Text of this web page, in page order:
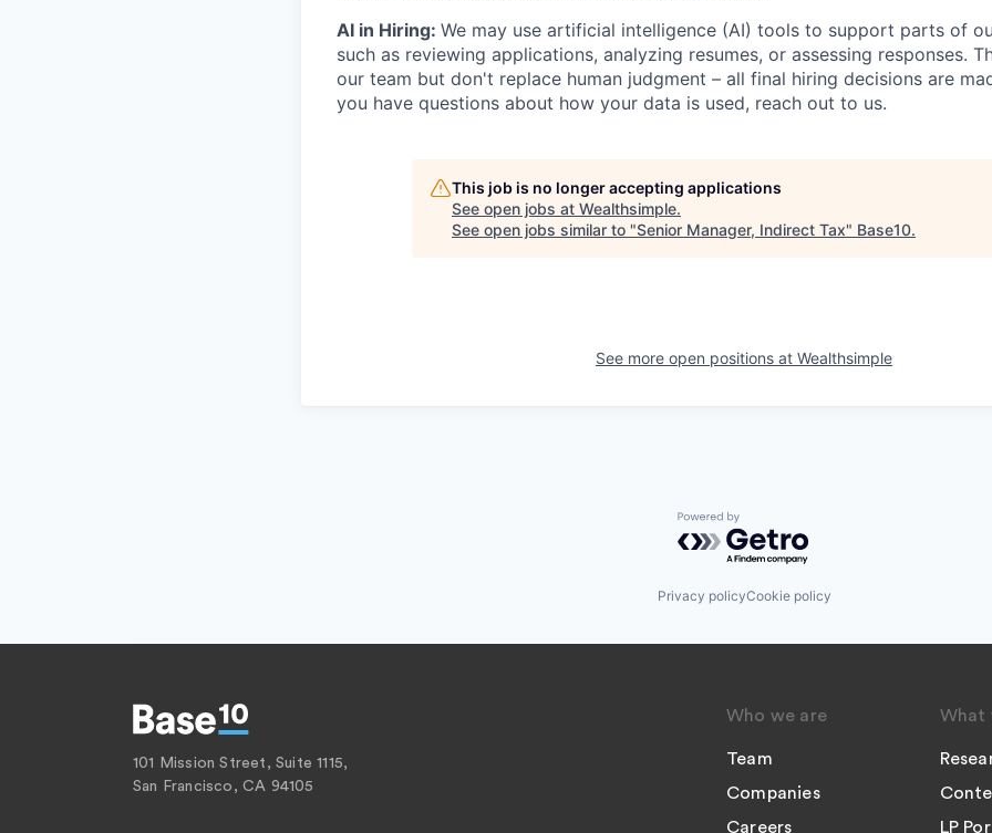
AI in Hiring: We may use artificial intelligence (AI) tools to support parts of
such as reviewing applications, analyzing resumes, or assessing responses.
our team but don't replace human judgment – all final hiring decisions are
you have questions about how your data is used, reach out to us.
This job is no longer accepting applications
See open jobs at Wealthsimple.
See open jobs similar to "Senior Manager, Indirect Tax" Base10.
See more open positions at Wealthsimple
Powered by Getro.com
Privacy policyCookie policy
101 Mission Street, Suite 1115,
San Francisco, CA 94105
Who we are
Team
Companies
Careers
What
LP